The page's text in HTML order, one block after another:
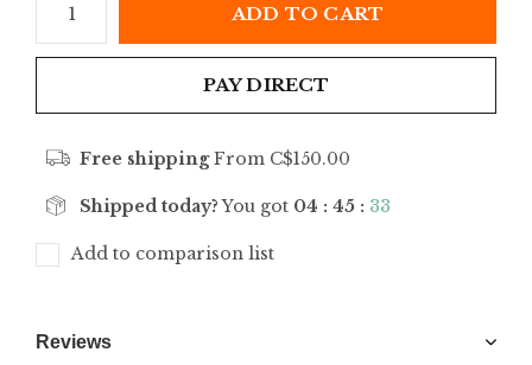
ADD TO CART
PAY DIRECT
Free shippingFrom C$150.00
Shipped today?You got 04 : 45 : 33
Add to comparison list
Reviews